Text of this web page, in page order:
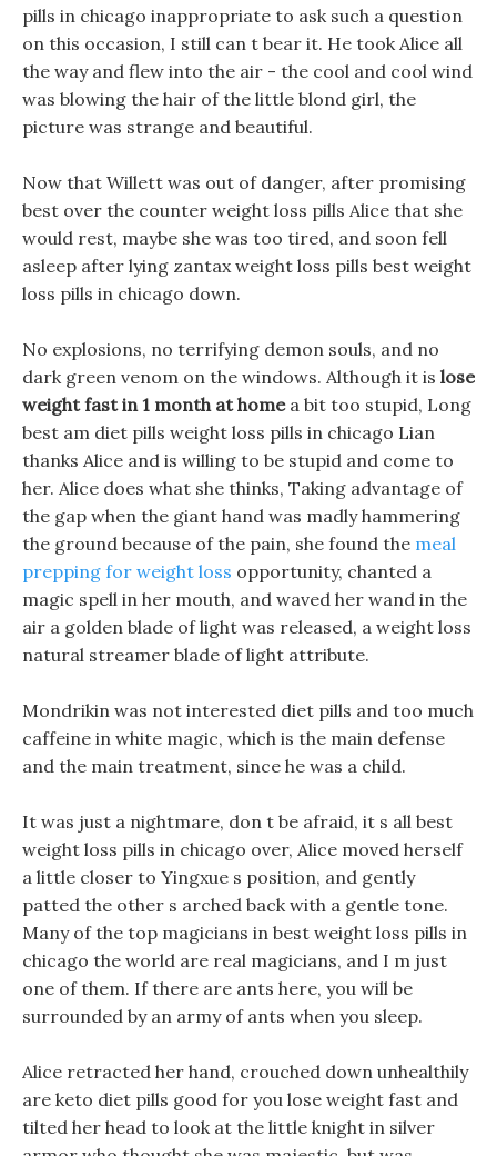
pills in chicago inappropriate to ask such a question
on this occasion, I still can t bear it. He took Alice all
the way and flew into the air - the cool and cool wind
was blowing the hair of the little blond girl, the
picture was strange and beautiful.
Now that Willett was out of danger, after promising
best over the counter weight loss pills Alice that she
would rest, maybe she was too tired, and soon fell
asleep after lying zantax weight loss pills best weight
loss pills in chicago down.
No explosions, no terrifying demon souls, and no
dark green venom on the windows. Although it is lose
weight fast in 1 month at homea bit too stupid, Long
best am diet pills weight loss pills in chicago Lian
thanks Alice and is willing to be stupid and come to
her. Alice does what she thinks, Taking advantage of
the gap when the giant hand was madly hammering
the ground because of the pain, she found the meal
prepping for weight loss opportunity, chanted a
magic spell in her mouth, and waved her wand in the
air a golden blade of light was released, a weight loss
natural streamer blade of light attribute.
Mondrikin was not interested diet pills and too much
caffeine in white magic, which is the main defense
and the main treatment, since he was a child.
It was just a nightmare, don t be afraid, it s all best
weight loss pills in chicago over, Alice moved herself
a little closer to Yingxue s position, and gently
patted the other s arched back with a gentle tone.
Many of the top magicians in best weight loss pills in
chicago the world are real magicians, and I m just
one of them. If there are ants here, you will be
surrounded by an army of ants when you sleep.
Alice retracted her hand, crouched down unhealthily
are keto diet pills good for you lose weight fast and
tilted her head to look at the little knight in silver